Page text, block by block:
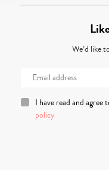
We’d like
I have read and agree
policy